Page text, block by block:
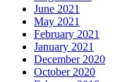
June 2021
May 2021
February 2021
January 2021
December 2020
October 2020